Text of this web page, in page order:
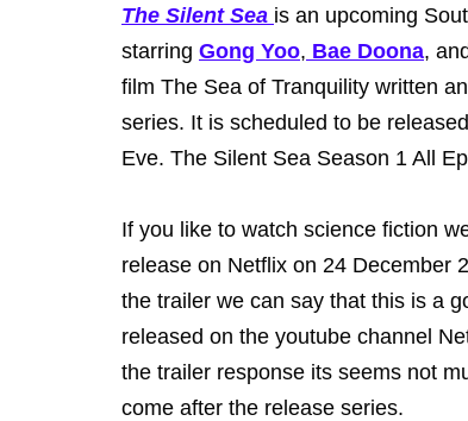
The Silent Sea is an upcoming
starring Gong Yoo, Bae Doona,
film The Sea of Tranquility written
series. It is scheduled to be
Eve. The Silent Sea Season 1 All
If you like to watch science fiction
release on Netflix on 24 December
the trailer we can say that this is a
released on the youtube channel
the trailer response its seems not
come after the release series.